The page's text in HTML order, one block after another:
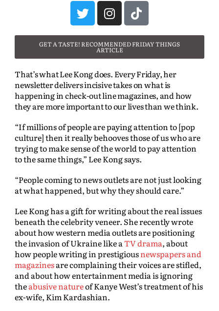
GET A TASTE! RECOMMENDED FRIDAY THINGS
ARTICLE
That’s what Lee Kong does. Every Friday, her
newsletter delivers incisive takes on what is
happening in check-out line magazines, and how
they are more important to our lives than we think.
“If millions of people are paying attention to [pop
culture] then it really behooves those of us who are
trying to make sense of the world to pay attention
to the same things,” Lee Kong says.
“People coming to news outlets are not just looking
at what happened, but why they should care.”
Lee Kong has a gift for writing about the real issues
beneath the celebrity veneer. She recently wrote
about how western media outlets are positioning
the invasion of Ukraine like aTV drama, about
how people writing in prestigiousnewspapers and
magazinesare complaining their voices are stifled,
and about how entertainment media is ignoring
theabusive natureof Kanye West’s treatment of his
ex-wife, Kim Kardashian.